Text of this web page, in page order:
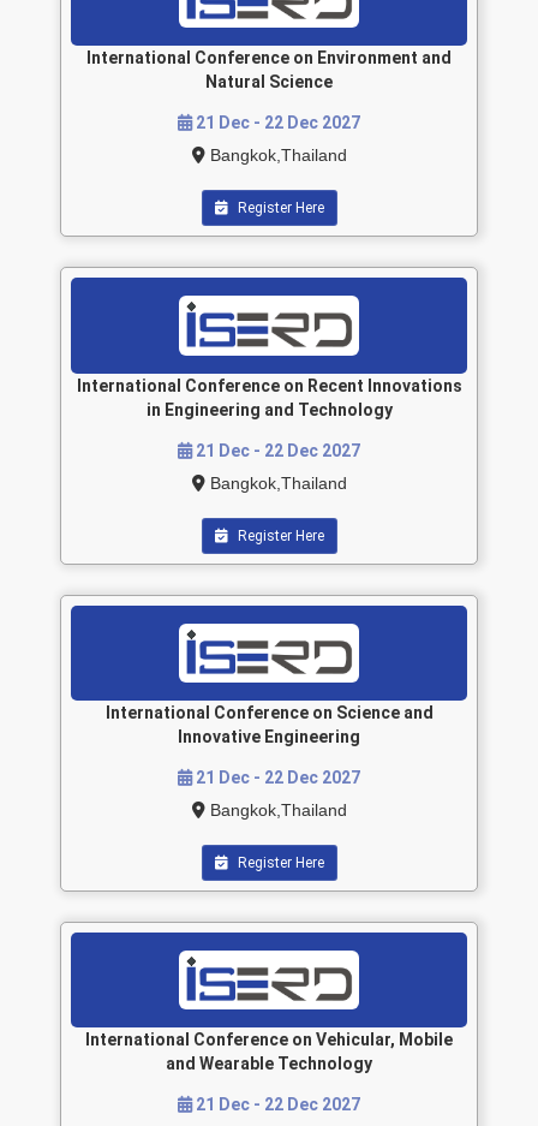
International Conference on Environment and
Natural Science
21 Dec - 22 Dec 2027
Bangkok,Thailand
Register Here
International Conference on Recent Innovations
in Engineering and Technology
21 Dec - 22 Dec 2027
Bangkok,Thailand
Register Here
International Conference on Science and
Innovative Engineering
21 Dec - 22 Dec 2027
Bangkok,Thailand
Register Here
International Conference on Vehicular, Mobile
and Wearable Technology
21 Dec - 22 Dec 2027